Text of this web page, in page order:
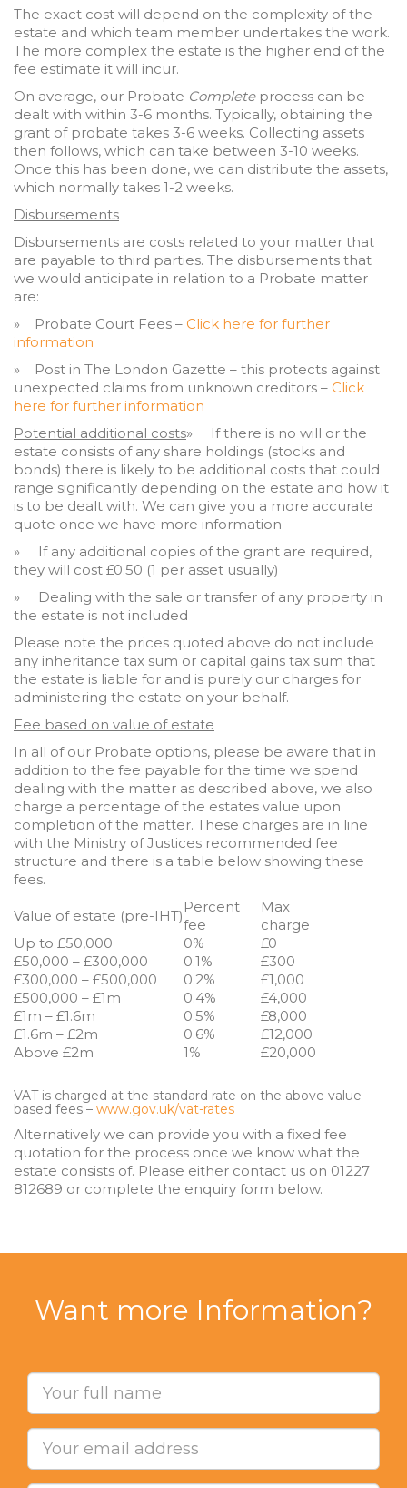
The exact cost will depend on the complexity of the
estate and which team member undertakes the work.
The more complex the estate is the higher end of the
fee estimate it will incur.
On average, our Probate Completeprocess can be
dealt with within 3-6 months. Typically, obtaining the
grant of probate takes 3-6 weeks. Collecting assets
then follows, which can take between 3-10 weeks.
Once this has been done, we can distribute the assets,
which normally takes 1-2 weeks.
Disbursements
Disbursements are costs related to your matter that
are payable to third parties. The disbursements that
we would anticipate in relation to a Probate matter
are:
» Probate Court Fees – Click here for further
information
» Post in The London Gazette – this protects against
unexpected claims from unknown creditors – Click
here for further information
Potential additional costs» If there is no will or the
estate consists of any share holdings (stocks and
bonds) there is likely to be additional costs that could
range significantly depending on the estate and how it
is to be dealt with. We can give you a more accurate
quote once we have more information
» If any additional copies of the grant are required,
they will cost £0.50 (1 per asset usually)
» Dealing with the sale or transfer of any property in
the estate is not included
Please note the prices quoted above do not include
any inheritance tax sum or capital gains tax sum that
the estate is liable for and is purely our charges for
administering the estate on your behalf.
Fee based on value of estate
In all of our Probate options, please be aware that in
addition to the fee payable for the time we spend
dealing with the matter as described above, we also
charge a percentage of the estates value upon
completion of the matter. These charges are in line
with the Ministry of Justices recommended fee
structure and there is a table below showing these
fees.
Value of estate (pre-IHT)
Percent
fee
Max
charge
Up to £50,000
0%
£0
£50,000 – £300,000
0.1%
£300
£300,000 – £500,000
0.2%
£1,000
£500,000 – £1m
0.4%
£4,000
£1m – £1.6m
0.5%
£8,000
£1.6m – £2m
0.6%
£12,000
Above £2m
1% £20,000
VAT is charged at the standard rate on the above value
based fees – www.gov.uk/vat-rates
Alternatively we can provide you with a fixed fee
quotation for the process once we know what the
estate consists of. Please either contact us on 01227
812689 or complete the enquiry form below.
Want more Information?